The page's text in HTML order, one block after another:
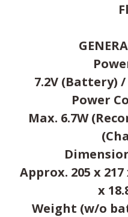
7.2V (Battery)
Power
Max. 6.7W
Approx. 205 x 217
x
Weight (w/o